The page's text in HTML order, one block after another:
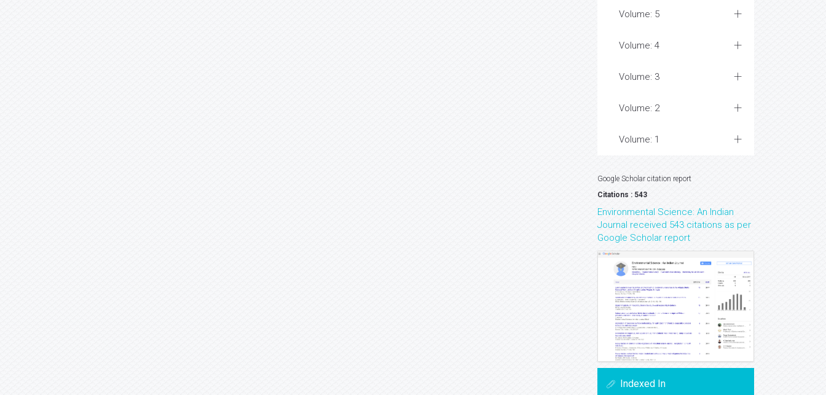
Volume: 5
Volume: 4
Volume: 3
Volume: 2
Volume: 1
Google Scholar citation report
Citations : 543
Environmental Science: An Indian
Journal received 543 citations as per
Google Scholar report
Indexed In